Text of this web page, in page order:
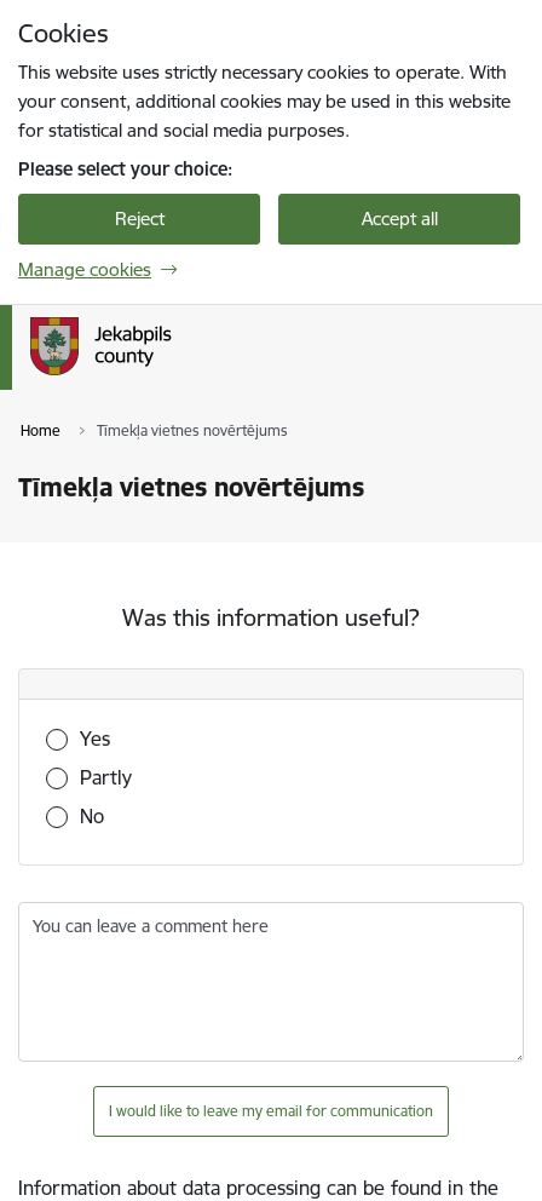
Cookies
This website uses strictly necessary cookies to operate. With
your consent, additional cookies may be used in this website
for statistical and social media purposes.
Please select your choice:
Reject Accept all
Manage cookies
Home Tīmekļa vietnes novērtējums
Tīmekļa vietnes novērtējums
Was this information useful?
Was this information useful?
Yes
Partly
No
You can leave a comment here
I would like to leave my email for communication
Information about data processing can be found in the